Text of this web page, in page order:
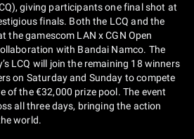
giving participants one final shot at
finals. Both the LCQ and the
the gamescom LAN x CGN Open
with Bandai Namco. The
LCQ will join the remaining 18 winners
on Saturday and Sunday to compete
of the €32,000 prize pool. The event
all three days, bringing the action
world.